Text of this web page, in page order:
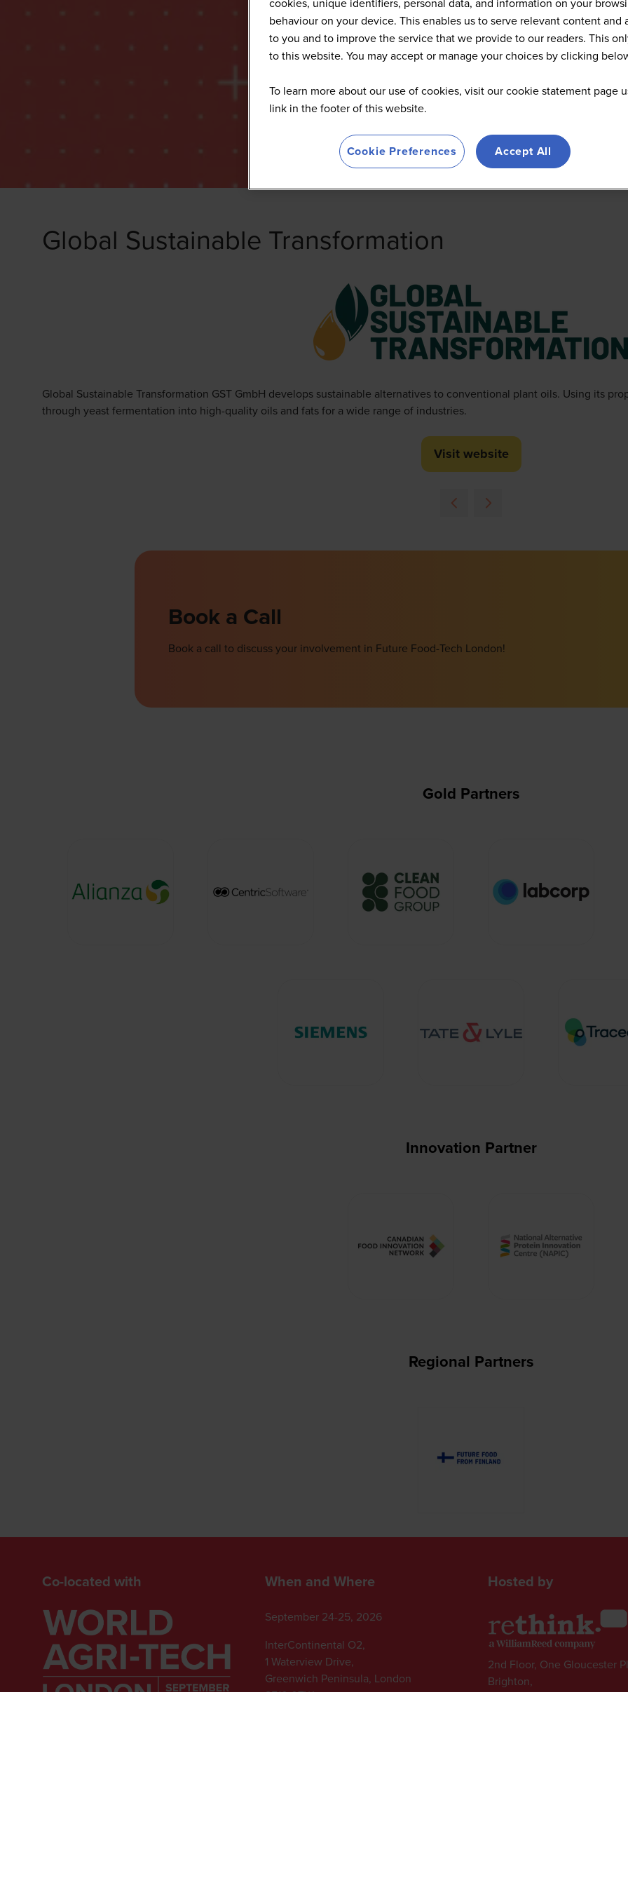
Global Sustainable Transformation
Global Sustainable Transformation GST GmbH develops sustainable alternatives to conventional plant oils. Using its
through yeast fermentation into high-quality oils and fats for a wide range of industries.
Visit website
(opens
Book a Call
Book a call to discuss your involvement in Future Food-Tech London!
Gold Partners
Innovation Partner
Regional Partners
Co-located with When and Where
September 24-25, 2026
InterContinental O2,
1 Waterview Drive,
Greenwich Peninsula, London
SE10 0TW
Hosted by
2nd Floor, One Gloucester
Brighton,
behaviour on your device. This enables us to serve relevant content and
to you and to improve the service that we provide to our readers. This
to this website. You may accept or manage your choices by clicking
To learn more about our use of cookies, visit our cookie statement page
link in the footer of this website.
Cookie Preferences Accept All